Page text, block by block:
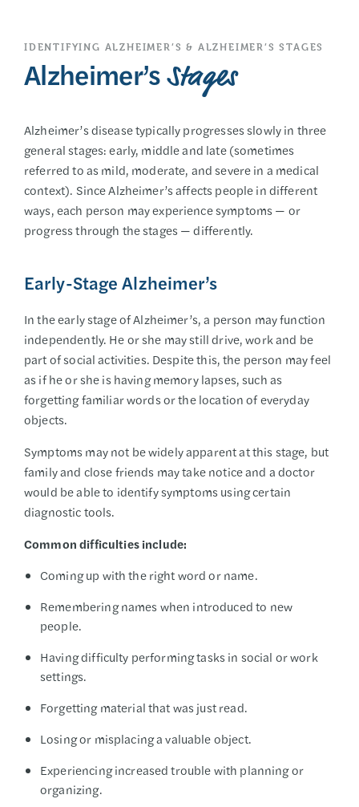
IDENTIFYING ALZHEIMER’S & ALZHEIMER’S STAGES
Alzheimer’s Stages
Alzheimer’s disease typically progresses slowly in three
general stages: early, middle and late (sometimes
referred to as mild, moderate, and severe in a medical
context). Since Alzheimer’s affects people in different
ways, each person may experience symptoms — or
progress through the stages — differently.
Early-Stage Alzheimer’s
In the early stage of Alzheimer’s, a person may function
independently. He or she may still drive, work and be
part of social activities. Despite this, the person may feel
as if he or she is having memory lapses, such as
forgetting familiar words or the location of everyday
objects.
Symptoms may not be widely apparent at this stage, but
family and close friends may take notice and a doctor
would be able to identify symptoms using certain
diagnostic tools.
Common difficulties include:
Coming up with the right word or name.
Remembering names when introduced to new
people.
Having difficulty performing tasks in social or work
settings.
Forgetting material that was just read.
Losing or misplacing a valuable object.
Experiencing increased trouble with planning or
organizing.